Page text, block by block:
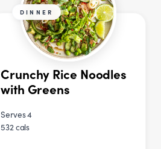
DINNER
Crunchy Rice Noodles
with Greens
Serves 4
532 cals